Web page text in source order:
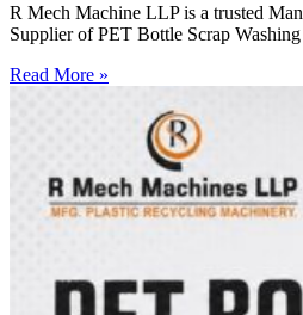
R Mech Machine LLP is a trusted
Supplier of PET Bottle Scrap
Read More »